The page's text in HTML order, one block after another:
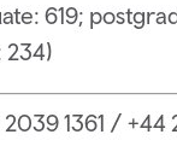
619;
234)
1361 / +44